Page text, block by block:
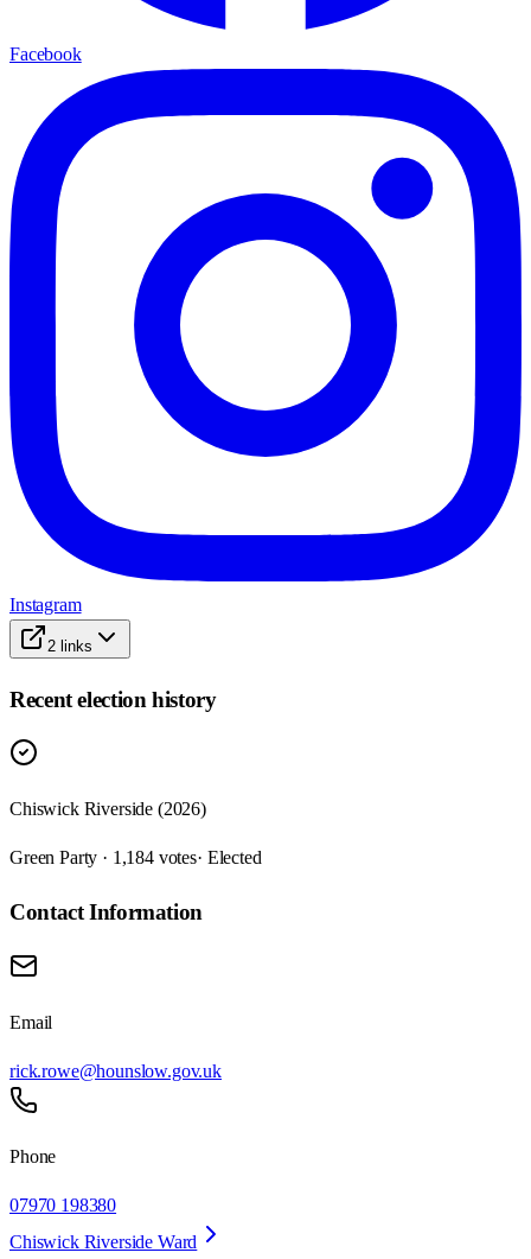
Facebook
Instagram
2 links
Recent election history
Chiswick Riverside (2026)
Green Party · 1,184 votes· Elected
Contact Information
Email
rick.rowe@hounslow.gov.uk
Phone
07970 198380
Chiswick Riverside Ward